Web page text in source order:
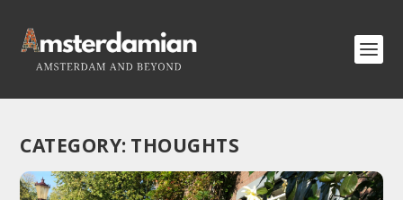
CATEGORY: THOUGHTS